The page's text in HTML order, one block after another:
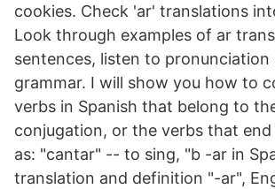
cookies. Check 'ar' translations
Look through examples of ar
sentences, listen to pronunciation
grammar. I will show you how to
verbs in Spanish that belong to
conjugation, or the verbs that end
as: "cantar" -- to sing, "b -ar in
translation and definition "-ar",